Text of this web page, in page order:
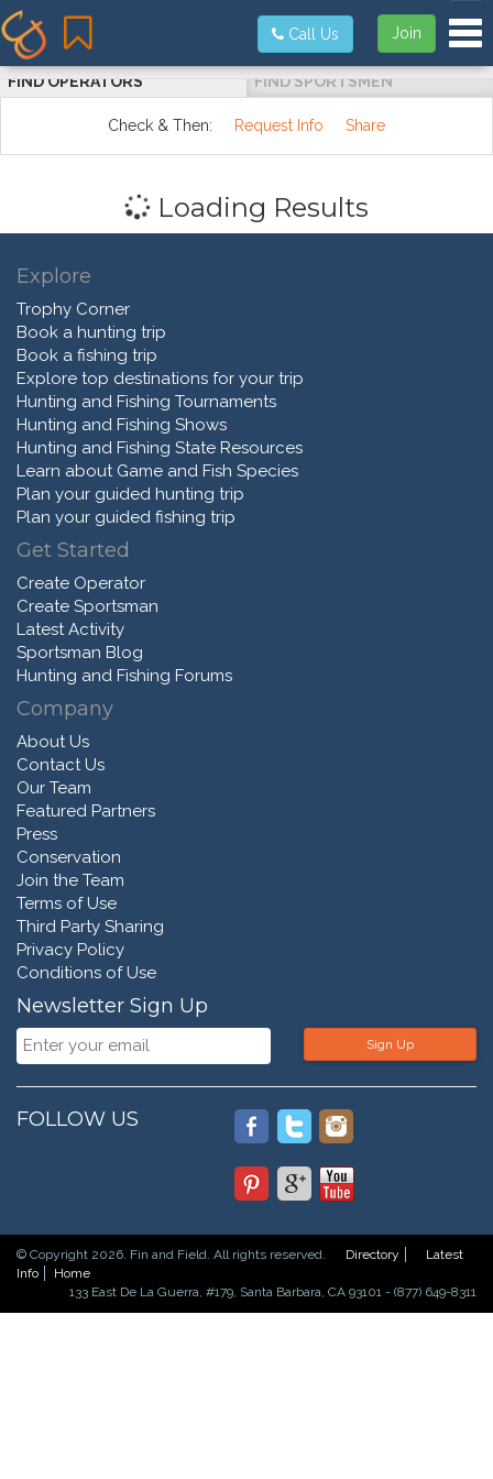
Join
Call Us
FIND OPERATORS FIND SPORTSMEN
Check & Then: Request Info Share
Loading Results
Explore
Trophy Corner
Book a hunting trip
Book a fishing trip
Explore top destinations for your trip
Hunting and Fishing Tournaments
Hunting and Fishing Shows
Hunting and Fishing State Resources
Learn about Game and Fish Species
Plan your guided hunting trip
Plan your guided fishing trip
Get Started
Create Operator
Create Sportsman
Latest Activity
Sportsman Blog
Hunting and Fishing Forums
Company
About Us
Contact Us
Our Team
Featured Partners
Press
Conservation
Join the Team
Terms of Use
Third Party Sharing
Privacy Policy
Conditions of Use
Newsletter Sign Up
Sign Up
FOLLOW US
© Copyright 2026. Fin and Field. All rights reserved. Directory
Latest
Info
Home
133 East De La Guerra, #179, Santa Barbara, CA 93101 - (877) 649-8311